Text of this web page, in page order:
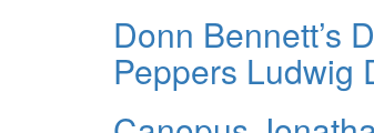
Donn Bennett’s
Peppers